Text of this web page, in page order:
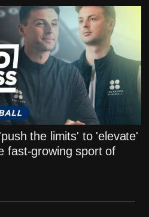
the limits' to 'elevate'
fast-growing sport of